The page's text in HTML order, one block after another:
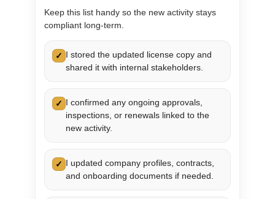
Keep this list handy so the new activity stays
compliant long-term.
✓ I stored the updated license copy and
shared it with internal stakeholders.
✓ I confirmed any ongoing approvals,
inspections, or renewals linked to the
new activity.
✓ I updated company profiles, contracts,
and onboarding documents if needed.